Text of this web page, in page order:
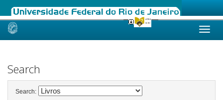
Skip
Search
Search: